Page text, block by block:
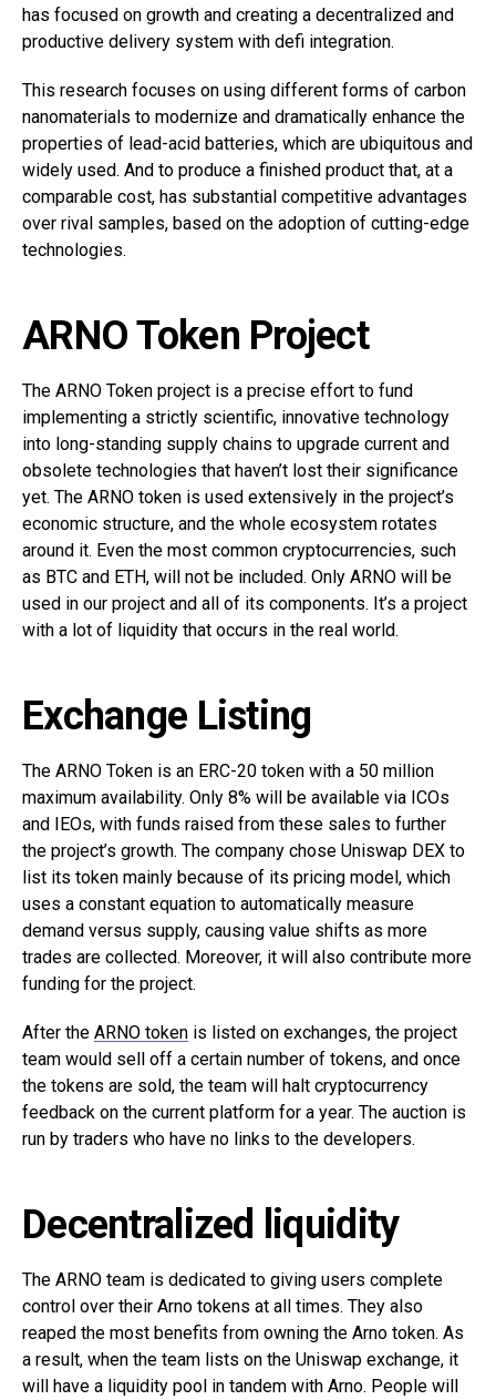
has focused on growth and creating a decentralized and
productive delivery system with defi integration.
This research focuses on using different forms of carbon
nanomaterials to modernize and dramatically enhance the
properties of lead-acid batteries, which are ubiquitous and
widely used. And to produce a finished product that, at a
comparable cost, has substantial competitive advantages
over rival samples, based on the adoption of cutting-edge
technologies.
ARNO Token Project
The ARNO Token project is a precise effort to fund
implementing a strictly scientific, innovative technology
into long-standing supply chains to upgrade current and
obsolete technologies that haven’t lost their significance
yet. The ARNO token is used extensively in the project’s
economic structure, and the whole ecosystem rotates
around it. Even the most common cryptocurrencies, such
as BTC and ETH, will not be included. Only ARNO will be
used in our project and all of its components. It’s a project
with a lot of liquidity that occurs in the real world.
Exchange Listing
The ARNO Token is an ERC-20 token with a 50 million
maximum availability. Only 8% will be available via ICOs
and IEOs, with funds raised from these sales to further
the project’s growth. The company chose Uniswap DEX to
list its token mainly because of its pricing model, which
uses a constant equation to automatically measure
demand versus supply, causing value shifts as more
trades are collected. Moreover, it will also contribute more
funding for the project.
After the ARNO token is listed on exchanges, the project
team would sell off a certain number of tokens, and once
the tokens are sold, the team will halt cryptocurrency
feedback on the current platform for a year. The auction is
run by traders who have no links to the developers.
Decentralized liquidity
The ARNO team is dedicated to giving users complete
control over their Arno tokens at all times. They also
reaped the most benefits from owning the Arno token. As
a result, when the team lists on the Uniswap exchange, it
will have a liquidity pool in tandem with Arno. People will